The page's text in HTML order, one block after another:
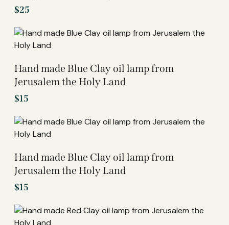
$25
Hand made Blue Clay oil lamp from
Jerusalem the Holy Land
$15
Hand made Blue Clay oil lamp from
Jerusalem the Holy Land
$15